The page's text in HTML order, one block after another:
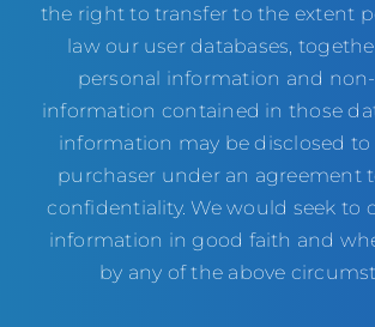
the right to transfer to the extent
law our user databases,
personal information and
information contained in those
information may be disclosed
purchaser under an agreement
confidentiality. We would seek to
information in good faith and
by any of the above